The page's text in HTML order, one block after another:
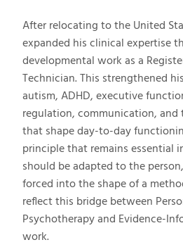
After relocating to the United
expanded his clinical expertise
developmental work as a
Technician. This strengthened
autism, ADHD, executive
regulation, communication,
that shape day-to-day
principle that remains essential
should be adapted to the
forced into the shape of a
reflect this bridge between
Psychotherapy and Evidence-
work.